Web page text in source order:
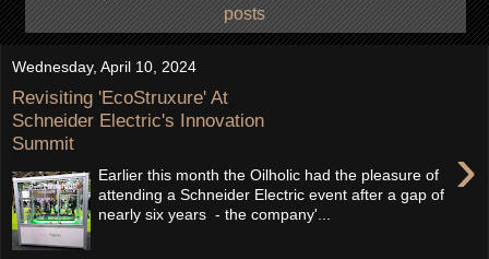
posts
Wednesday, April 10, 2024
Revisiting 'EcoStruxure' At
Schneider Electric's Innovation
Summit
›
Earlier this month the Oilholic had the pleasure of
attending a Schneider Electric event after a gap of
nearly six years - the company'...